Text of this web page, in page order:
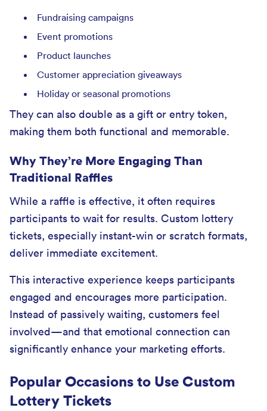
Fundraising campaigns
Event promotions
Product launches
Customer appreciation giveaways
Holiday or seasonal promotions
They can also double as a gift or entry token,
making them both functional and memorable.
Why They’re More Engaging Than
Traditional Raffles
While a raffle is effective, it often requires
participants to wait for results. Custom lottery
tickets, especially instant-win or scratch formats,
deliver immediate excitement.
This interactive experience keeps participants
engaged and encourages more participation.
Instead of passively waiting, customers feel
involved—and that emotional connection can
significantly enhance your marketing efforts.
Popular Occasions to Use Custom
Lottery Tickets